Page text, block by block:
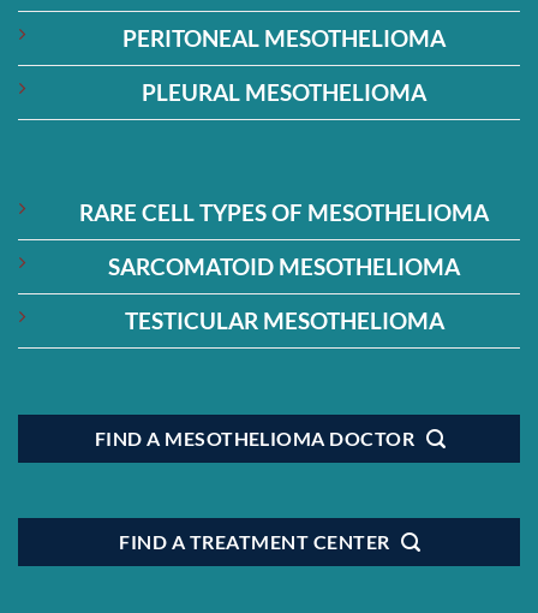
PERITONEAL MESOTHELIOMA
PLEURAL MESOTHELIOMA
RARE CELL TYPES OF MESOTHELIOMA
SARCOMATOID MESOTHELIOMA
TESTICULAR MESOTHELIOMA
FIND A MESOTHELIOMA DOCTOR
FIND A TREATMENT CENTER